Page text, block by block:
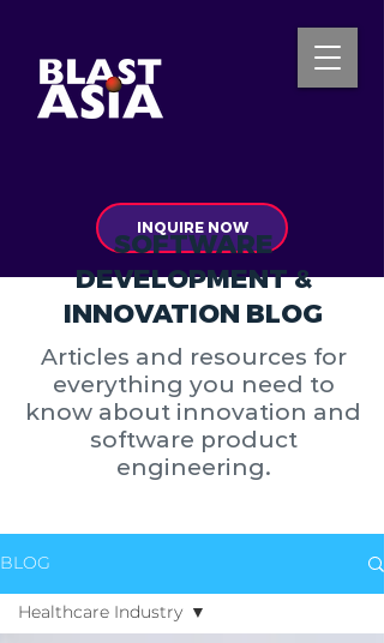
INQUIRE NOW
SOFTWARE
DEVELOPMENT &
INNOVATION BLOG
Articles and resources for
everything you need to
know about innovation and
software product
engineering.
BLOG
Healthcare Industry